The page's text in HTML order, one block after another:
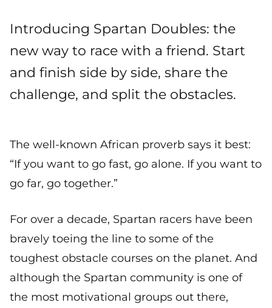
Introducing Spartan Doubles: the
new way to race with a friend. Start
and finish side by side, share the
challenge, and split the obstacles.
The well-known African proverb says it best:
“If you want to go fast, go alone. If you want to
go far, go together.”
For over a decade, Spartan racers have been
bravely toeing the line to some of the
toughest obstacle courses on the planet. And
although the Spartan community is one of
the most motivational groups out there,